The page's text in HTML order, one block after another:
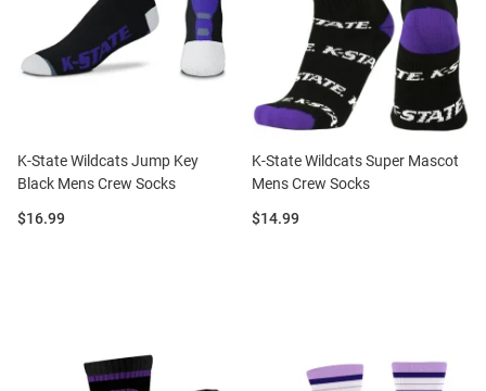
K-State Wildcats Jump Key
Black Mens Crew Socks
Price:
$16.99
K-State Wildcats Super Mascot
Mens Crew Socks
Price:
$14.99